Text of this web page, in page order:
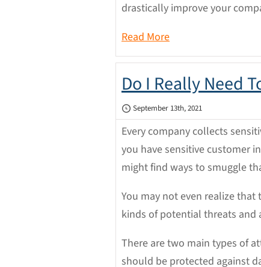
drastically improve your
Read More
Do I Really Need
September 13th, 2021
Every company collects
you have sensitive customer
might find ways to smuggle
You may not even realize
kinds of potential threats and
There are two main types of
should be protected against